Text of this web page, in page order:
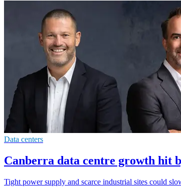
Data centers
Canberra data centre growth hit
Tight power supply and scarce industrial sites could